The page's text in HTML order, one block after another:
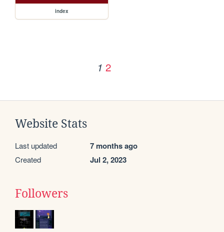
index
1 2
Website Stats
Last updated 7 months ago
Created Jul 2, 2023
Followers